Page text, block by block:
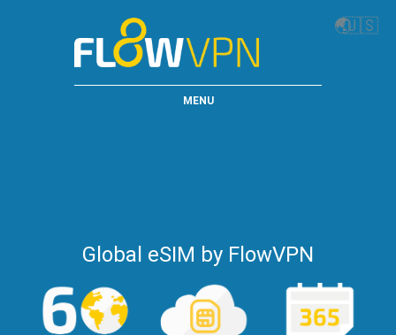
🌏🇺🇸
MENU
Global eSIM by FlowVPN